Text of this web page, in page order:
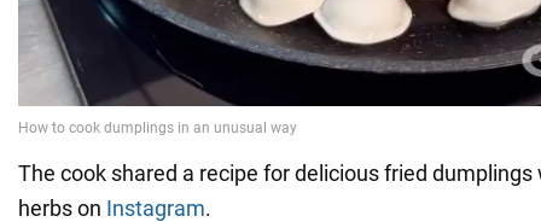
The cook shared a recipe for delicious fried
herbs on Instagram.